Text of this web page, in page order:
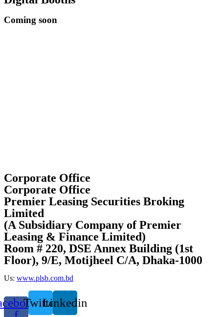
Coming soon
Corporate Office
Corporate Office
Premier Leasing Securities Broking
Limited
(A Subsidiary Company of Premier
Leasing & Finance Limited)
Room # 220, DSE Annex Building (1st
Floor), 9/E, Motijheel C/A, Dhaka-1000
Us: www.plsb.com.bd
TwitterLinkedin